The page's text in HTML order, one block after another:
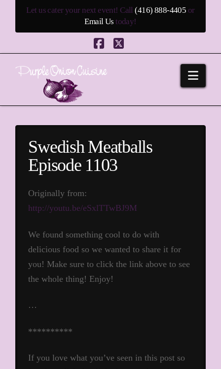
Let us cater your next event! Call(416) 888-4405 or
Email Us today!
Facebook
X
Swedish Meatballs
Episode 1103
Originally from:
http://youtu.be/eSxlTTwBJ9M
We found something cool to do with
delicious food so we wanted to share it for
you! Make sure to click the link above to see
the whole thing! Enjoy!
…
**********
If you love what you’ve seen in this post so